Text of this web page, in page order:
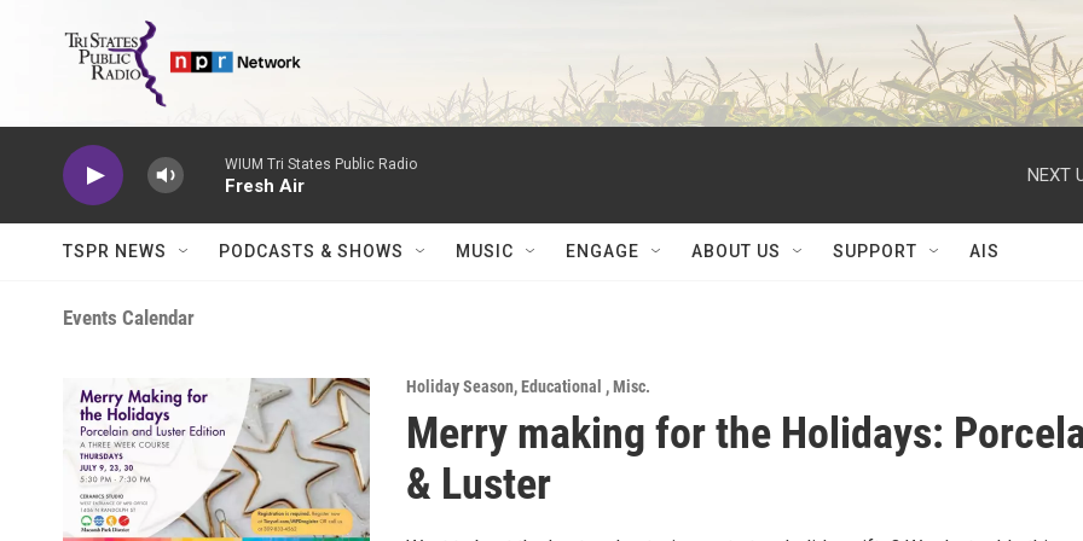
WIUM Tri States Public Radio
Fresh Air
NEXT
TSPR NEWS PODCASTS & SHOWS MUSIC ENGAGE ABOUT US SUPPORT AIS
Events Calendar
Holiday Season,Educational ,Misc.
Merry making for the Holidays:
& Luster